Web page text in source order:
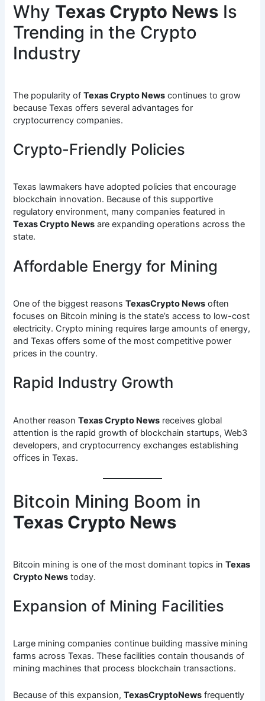
Why Texas Crypto News Is
Trending in the Crypto
Industry
The popularity ofTexas Crypto News continues to grow
because Texas offers several advantages for
cryptocurrency companies.
Crypto-Friendly Policies
Texas lawmakers have adopted policies that encourage
blockchain innovation. Because of this supportive
regulatory environment, many companies featured in
Texas Crypto News are expanding operations across the
state.
Affordable Energy for Mining
One of the biggest reasonsTexasCrypto News often
focuses on Bitcoin mining is the state’s access to low-cost
electricity. Crypto mining requires large amounts of energy,
and Texas offers some of the most competitive power
prices in the country.
Rapid Industry Growth
Another reasonTexas Crypto News receives global
attention is the rapid growth of blockchain startups, Web3
developers, and cryptocurrency exchanges establishing
offices in Texas.
Bitcoin Mining Boom in
Texas Crypto News
Bitcoin mining is one of the most dominant topics inTexas
Crypto News today.
Expansion of Mining Facilities
Large mining companies continue building massive mining
farms across Texas. These facilities contain thousands of
mining machines that process blockchain transactions.
Because of this expansion,TexasCryptoNews frequently